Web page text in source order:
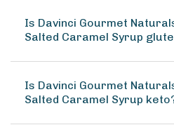
Is Davinci Gourmet
Salted Caramel Syrup
Is Davinci Gourmet
Salted Caramel Syrup